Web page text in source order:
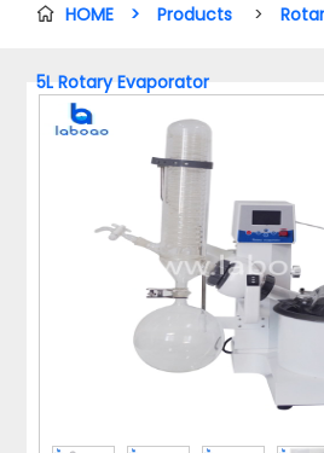
 HOME > Products >
5L Rotary Evaporator